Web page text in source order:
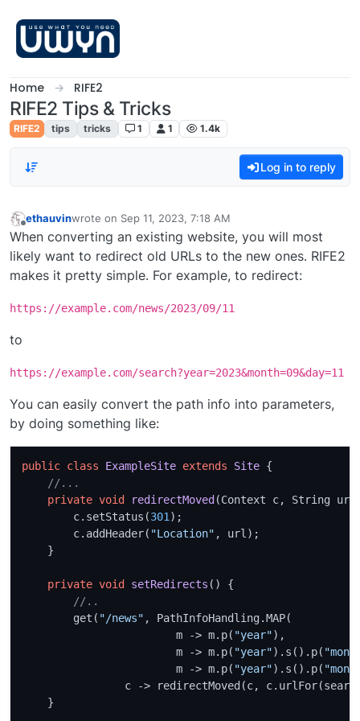
Home RIFE2
RIFE2 Tips & Tricks
RIFE2 tips tricks 1 1 1.4k
Log in to reply
Offline
ethauvinwrote on Sep 11, 2023, 7:18 AM
last edited by
When converting an existing website, you will most
likely want to redirect old URLs to the new ones. RIFE2
makes it pretty simple. For example, to redirect:
https://example.com/news/2023/09/11
to
https://example.com/search?year=2023&month=09&day=11
You can easily convert the path info into parameters,
by doing something like:
public class ExampleSite extends Site {
//...
private void redirectMoved (Context c, String
        c.setStatus(
301 );
        c.addHeader(
"Location" , url);
    }
private void setRedirects ()
{
//..
        get(
"/news" , PathInfoHandling.MAP(
                        m -> m.p(
"year"),
                        m -> m.p(
"year").s().p(
                        m -> m.p(
"year").s().p(
c -> redirectMoved(c,
    }